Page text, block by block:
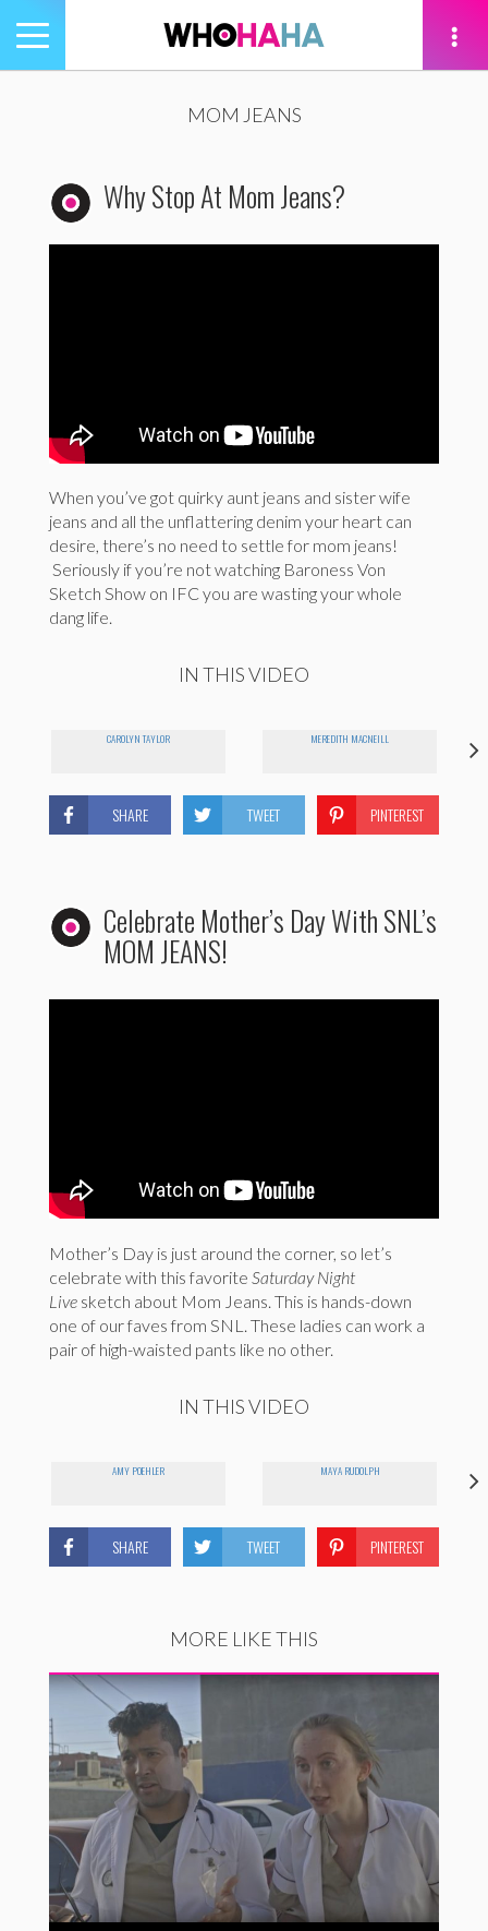
Toggle
navigation
MOM JEANS
Why Stop At Mom Jeans?
When you’ve got quirky aunt jeans and sister wife
jeans and all the unflattering denim your heart can
desire, there’s no need to settle for mom jeans!
Seriously if you’re not watching Baroness Von
Sketch Show on IFC you are wasting your whole
dang life.
IN THIS VIDEO
CAROLYN TAYLOR MEREDITH MACNEILL
SHARE TWEET PINTEREST
Celebrate Mother’s Day With SNL’s
MOM JEANS!
Mother’s Day is just around the corner, so let’s
celebrate with this favorite Saturday Night
Live sketch about Mom Jeans. This is hands-down
one of our faves from SNL. These ladies can work a
pair of high-waisted pants like no other.
IN THIS VIDEO
AMY POEHLER MAYA RUDOLPH
SHARE TWEET PINTEREST
MORE LIKE THIS